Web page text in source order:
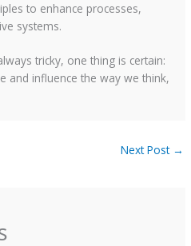
to enhance processes,
systems.
tricky, one thing is certain:
and influence the way we think,
Next Post →